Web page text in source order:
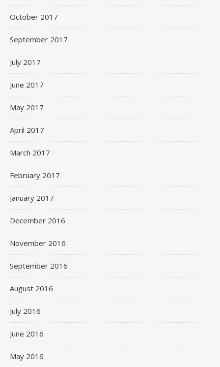
October 2017
September 2017
July 2017
June 2017
May 2017
April 2017
March 2017
February 2017
January 2017
December 2016
November 2016
September 2016
August 2016
July 2016
June 2016
May 2016